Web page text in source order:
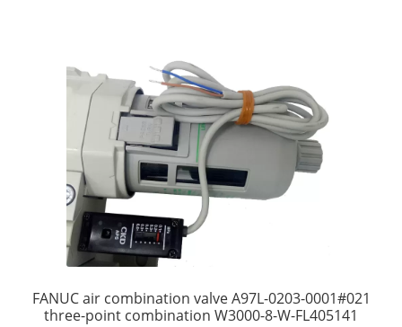
FANUC air combination valve A97L-0203-0001#021
three-point combination W3000-8-W-FL405141